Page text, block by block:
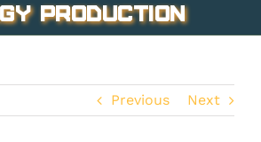
Production
Previous Next